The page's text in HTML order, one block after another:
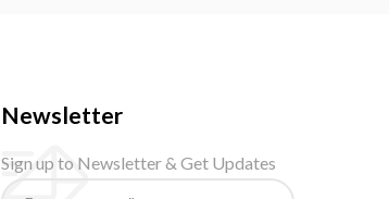
Newsletter
Sign up to Newsletter & Get Updates